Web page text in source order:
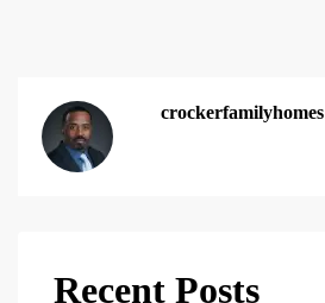
crockerfamilyhomes
Recent Posts